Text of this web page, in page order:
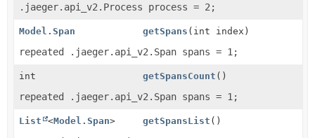
.jaeger.api_v2.Process process = 2;
Model.Span getSpans (int index)
repeated .jaeger.api_v2.Span spans = 1;
int getSpansCount ()
repeated .jaeger.api_v2.Span spans = 1;
List <Model.Span> getSpansList ()